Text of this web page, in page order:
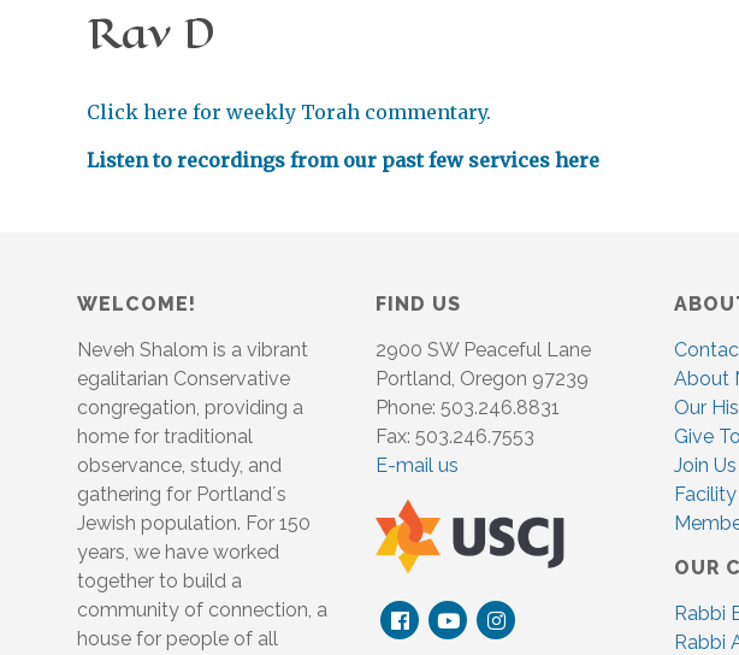
Rav D
Click here for weekly Torah commentary.
Listen to recordings from our past few services here
WELCOME!
Neveh Shalom is a vibrant
egalitarian Conservative
congregation, providing a
home for traditional
observance, study, and
gathering for Portland´s
Jewish population. For 150
years, we have worked
together to build a
community of connection, a
house for people of all
FIND US
2900 SW Peaceful Lane
Portland, Oregon 97239
Phone: 503.246.8831
Fax: 503.246.7553
E-mail us
About
Our
Give
Join Us
OUR
Rabbi
Rabbi